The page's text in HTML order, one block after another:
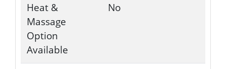
Heat &
Massage
Option
Available
No